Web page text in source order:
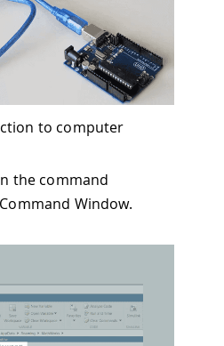
to computer
the command
Window.